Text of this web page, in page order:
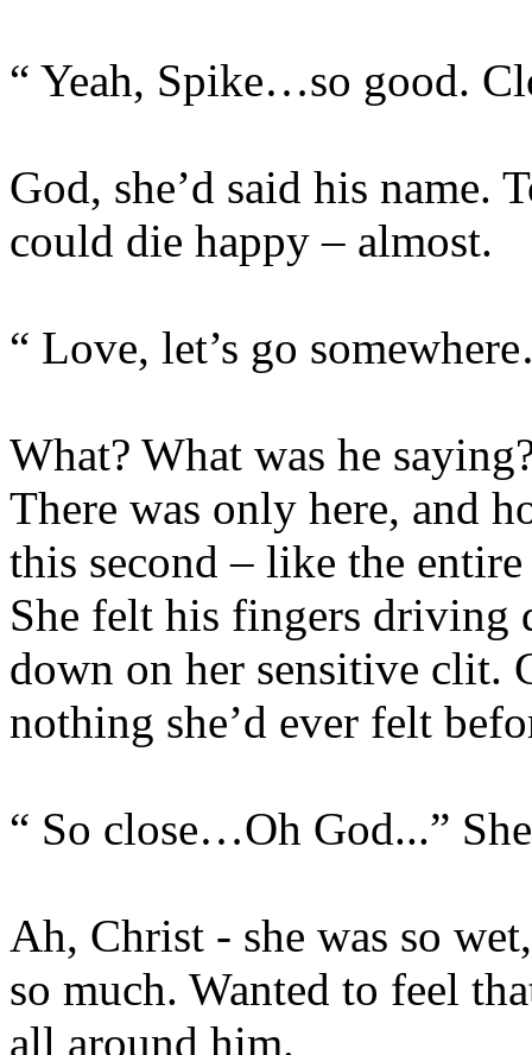
“ Yeah, Spike…so good.
God, she’d said his name.
could die happy – almost.
“ Love, let’s go
What? What was he
There was only here, and
this second – like the
She felt his fingers driving
down on her sensitive clit.
nothing she’d ever felt
“ So close…Oh God...”
Ah, Christ - she was so
so much. Wanted to feel
all around him.